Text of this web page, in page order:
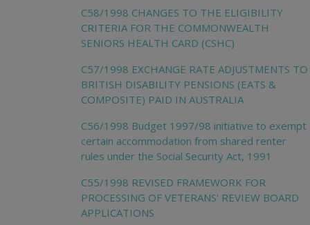
C58/1998 CHANGES TO THE ELIGIBILITY
CRITERIA FOR THE COMMONWEALTH
SENIORS HEALTH CARD (CSHC)
C57/1998 EXCHANGE RATE ADJUSTMENTS TO
BRITISH DISABILITY PENSIONS (EATS &
COMPOSITE) PAID IN AUSTRALIA
C56/1998 Budget 1997/98 initiative to exempt
certain accommodation from shared renter
rules under the Social Security Act, 1991
C55/1998 REVISED FRAMEWORK FOR
PROCESSING OF VETERANS' REVIEW BOARD
APPLICATIONS